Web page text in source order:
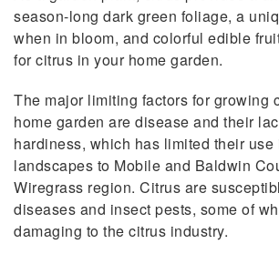
season-long dark green foliage, a
when in bloom, and colorful edible
for citrus in your home garden.
The major limiting factors for growing
home garden are disease and their
hardiness, which has limited their use
landscapes to Mobile and Baldwin
Wiregrass region. Citrus are
diseases and insect pests, some of
damaging to the citrus industry.